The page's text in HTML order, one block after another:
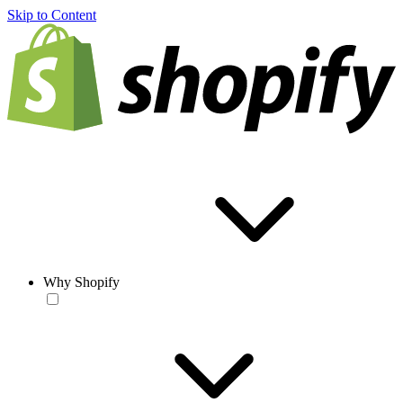
Skip to Content
Why Shopify